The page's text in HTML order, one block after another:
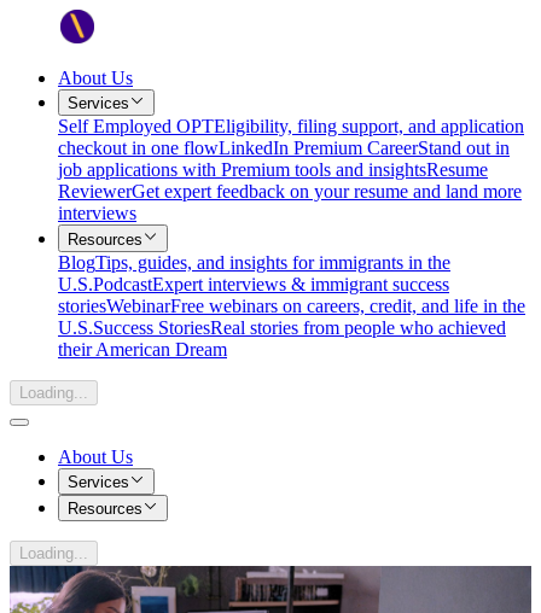
About Us
Services
Self Employed OPTEligibility, filing support, and application
checkout in one flowLinkedIn Premium CareerStand out in
job applications with Premium tools and insightsResume
ReviewerGet expert feedback on your resume and land more
interviews
Resources
BlogTips, guides, and insights for immigrants in the
U.S.PodcastExpert interviews & immigrant success
storiesWebinarFree webinars on careers, credit, and life in the
U.S.Success StoriesReal stories from people who achieved
their American Dream
Loading...
About Us
Services
Resources
Loading...